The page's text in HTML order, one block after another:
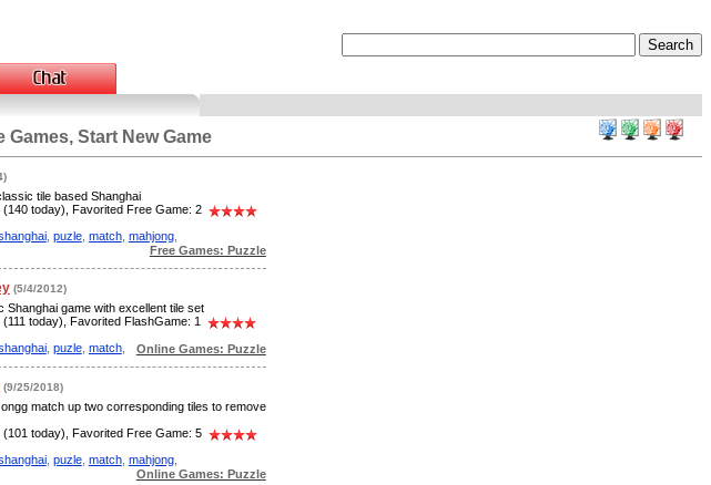
Games, Start New Game
tile based Shanghai
(140 today), Favorited Free Game: 2
, puzle, match, mahjong,
Free Games: Puzzle
(5/4/2012)
Shanghai game with excellent tile set
today), Favorited FlashGame: 1
, puzle, match, Online Games: Puzzle
(9/25/2018)
match up two corresponding tiles to remove
(101 today), Favorited Free Game: 5
, puzle, match, mahjong,
Online Games: Puzzle